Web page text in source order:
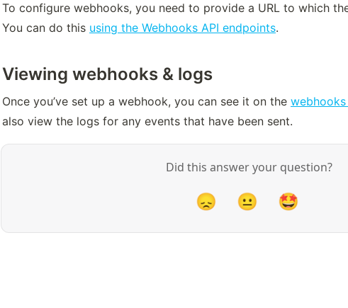
To configure webhooks, you need to provide a URL to which
You can do this using the Webhooks API endpoints.
Viewing webhooks & logs
Once you’ve set up a webhook, you can see it on the
also view the logs for any events that have been sent.
Did this answer your question?
😞 😐 🤩